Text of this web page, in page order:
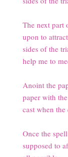
The next part
upon to
sides of the
help me to
Anoint the
paper with
cast when
Once the
supposed to